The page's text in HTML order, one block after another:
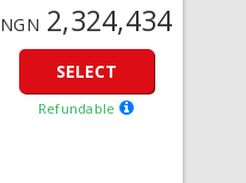
NGN 2,324,434
SELECT
Refundable